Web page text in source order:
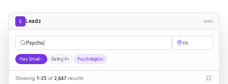
L Leadz
Psychologists PA
Has Email Rating 4+ Psychologists
Showing 1-25 of 2,847 results